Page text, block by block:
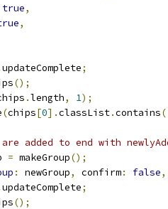
true,
,
updateComplete;
();
.length, 1);
(chips[0].classList.contains(
added to end with
= makeGroup();
: newGroup, confirm: false,
updateComplete;
();